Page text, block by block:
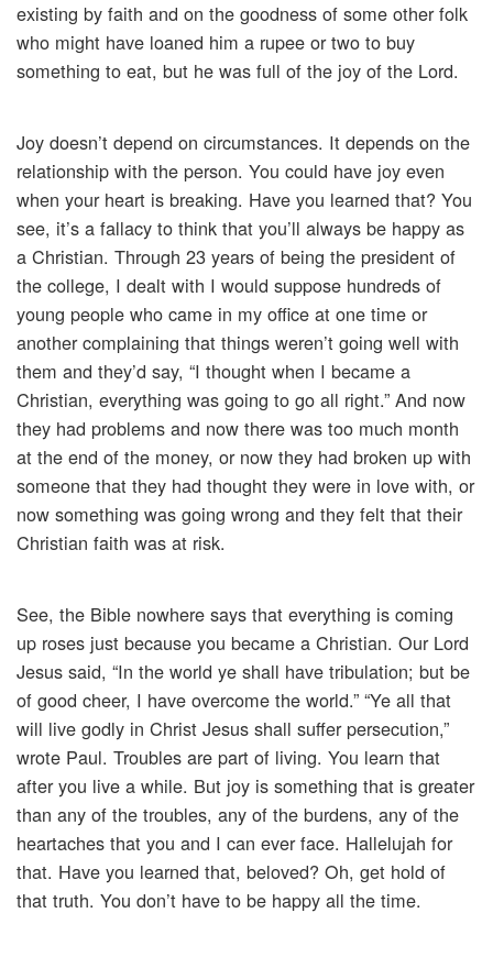
existing by faith and on the goodness of some other folk
who might have loaned him a rupee or two to buy
something to eat, but he was full of the joy of the Lord.
Joy doesn’t depend on circumstances. It depends on the
relationship with the person. You could have joy even
when your heart is breaking. Have you learned that? You
see, it’s a fallacy to think that you’ll always be happy as
a Christian. Through 23 years of being the president of
the college, I dealt with I would suppose hundreds of
young people who came in my office at one time or
another complaining that things weren’t going well with
them and they’d say, “I thought when I became a
Christian, everything was going to go all right.” And now
they had problems and now there was too much month
at the end of the money, or now they had broken up with
someone that they had thought they were in love with, or
now something was going wrong and they felt that their
Christian faith was at risk.
See, the Bible nowhere says that everything is coming
up roses just because you became a Christian. Our Lord
Jesus said, “In the world ye shall have tribulation; but be
of good cheer, I have overcome the world.” “Ye all that
will live godly in Christ Jesus shall suffer persecution,”
wrote Paul. Troubles are part of living. You learn that
after you live a while. But joy is something that is greater
than any of the troubles, any of the burdens, any of the
heartaches that you and I can ever face. Hallelujah for
that. Have you learned that, beloved? Oh, get hold of
that truth. You don’t have to be happy all the time.